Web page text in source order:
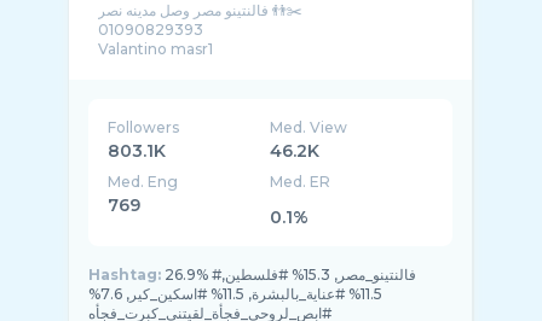
فالنتينو مصر وصل مدينه نصر 👬✂️
01090829393
Valantino masr1
Followers
803.1K
Med. View
46.2K
Med. Eng
769
Med. ER
0.1%
Hashtag: 26.9% #فالنتينو_مصر, 15.3% #فلسطين,
11.5% #عناية_بالبشرة, 11.5% #اسكين_كير, 7.6%
#ابص_لروحي_فجأة_لقيتني_كبرت_فجأه